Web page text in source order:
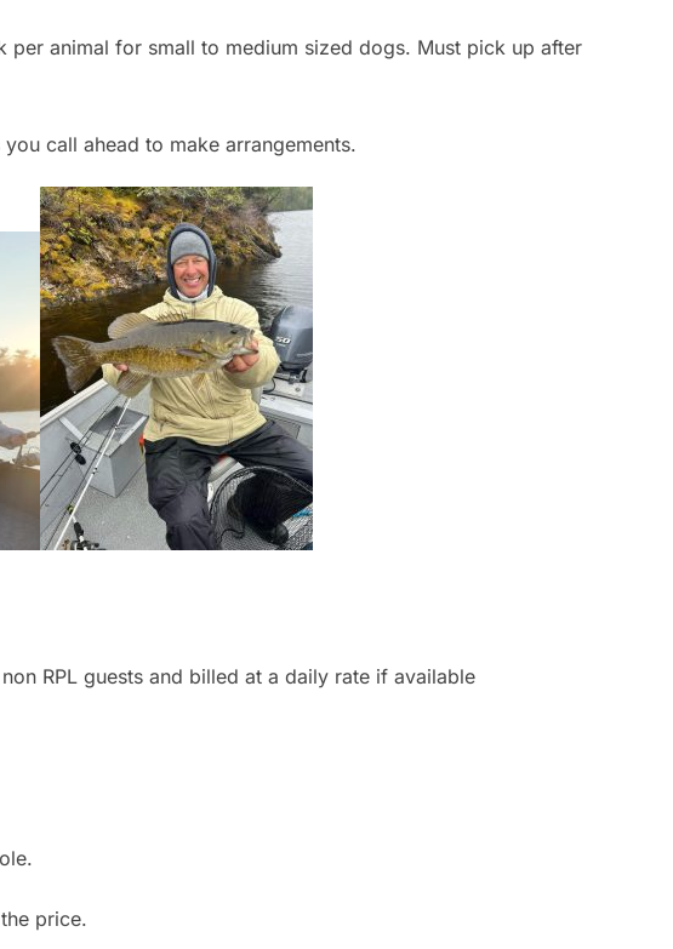
animal for small to medium sized dogs. Must pick up after
call ahead to make arrangements.
RPL guests and billed at a daily rate if available
price.